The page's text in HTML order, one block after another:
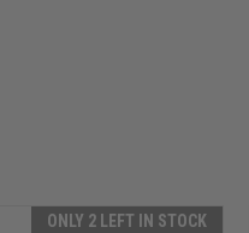
ONLY 2 LEFT IN STOCK